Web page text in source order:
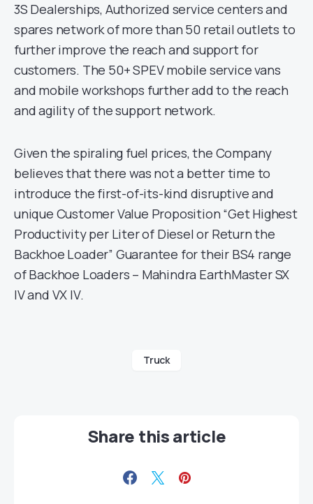
3S Dealerships, Authorized service centers and
spares network of more than 50 retail outlets to
further improve the reach and support for
customers. The 50+ SPEV mobile service vans
and mobile workshops further add to the reach
and agility of the support network.
Given the spiraling fuel prices, the Company
believes that there was not a better time to
introduce the first-of-its-kind disruptive and
unique Customer Value Proposition “Get Highest
Productivity per Liter of Diesel or Return the
Backhoe Loader” Guarantee for their BS4 range
of Backhoe Loaders – Mahindra EarthMaster SX
IV and VX IV.
Truck
Share this article